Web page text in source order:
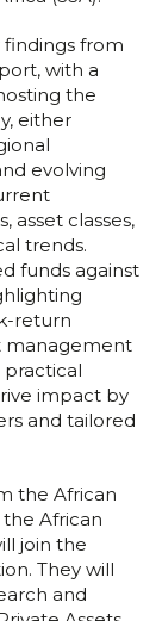
from
with a
the
either
evolving
asset classes,
trends.
funds against
return
management
impact by
and tailored
the African
the African
join the
They will
and